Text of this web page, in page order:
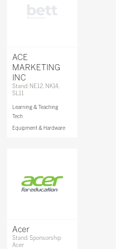
ACE
MARKETING
INC
Stand: NE12, NK14,
SL11
Learning & Teaching
Tech
Equipment & Hardware
Acer
Stand: Sponsorship
Acer